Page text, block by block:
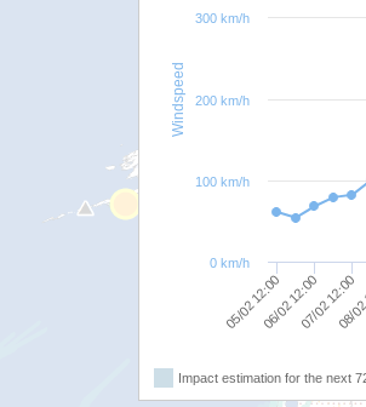
Windspeed
05/02 12:0006/02 12:0007/02 12:00
08/
200 km/h
0 km/h
100 km/h
300 km/h
Impact estimation for the next